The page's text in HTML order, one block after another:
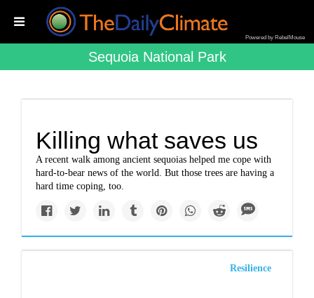
Powered by RebelMouse
Sequoia National Park
Killing what saves us
A recent walk among ancient sequoias helped me cope with
hard-to-bear news of the world. But those trees are having a
hard time coping, too.
Resilience